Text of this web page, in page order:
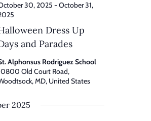
Dress Up
and Parades
30, 2025 -October 31,
Alphonsus Rodriguez School
Old Court Road,
MD, United States
2025